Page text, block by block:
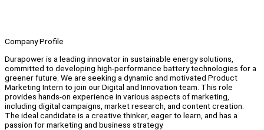
Company Profile
Durapower is a leading innovator in sustainable energy solutions,
committed to developing high-performance battery technologies for a
greener future. We are seeking a dynamic and motivated Product
Marketing Intern to join our Digital and Innovation team. This role
provides hands-on experience in various aspects of marketing,
including digital campaigns, market research, and content creation.
The ideal candidate is a creative thinker, eager to learn, and has a
passion for marketing and business strategy.